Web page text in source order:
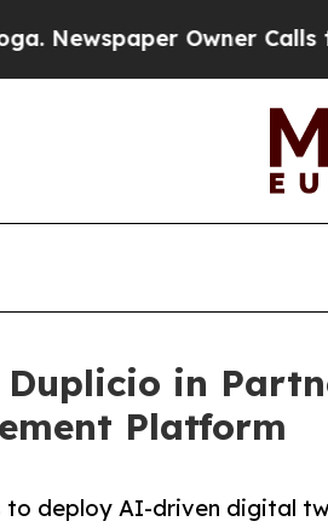
Owner Calls the
Duplicio in
Platform
to deploy AI-driven digital